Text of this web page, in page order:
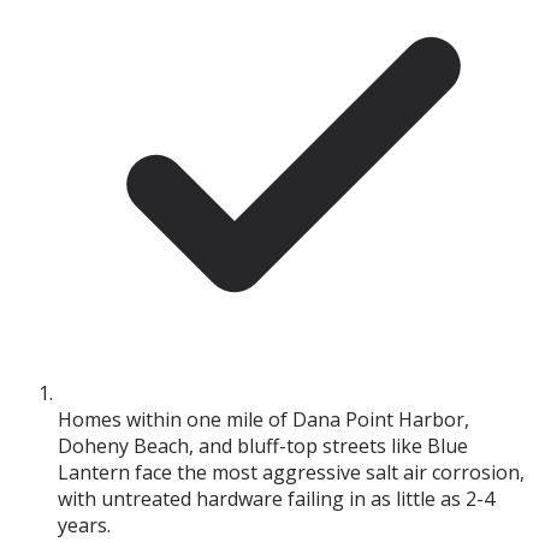
Homes within one mile of Dana Point Harbor,
Doheny Beach, and bluff-top streets like Blue
Lantern face the most aggressive salt air corrosion,
with untreated hardware failing in as little as 2-4
years.